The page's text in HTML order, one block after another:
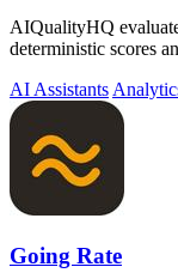
AIQualityHQ
deterministic scores
AI Assistants
Going Rate